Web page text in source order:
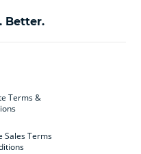
Better.
Terms &
Sales Terms